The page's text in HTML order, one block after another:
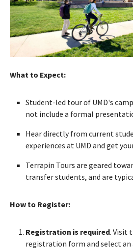
What to Expect:
Student-led tour of UMD's
not include a formal
Hear directly from current
experiences at UMD and get
Terrapin Tours are geared
transfer students, and are
How to Register:
Registration is required. Visit
registration form and select